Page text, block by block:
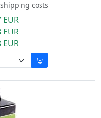
costs
EUR
EUR